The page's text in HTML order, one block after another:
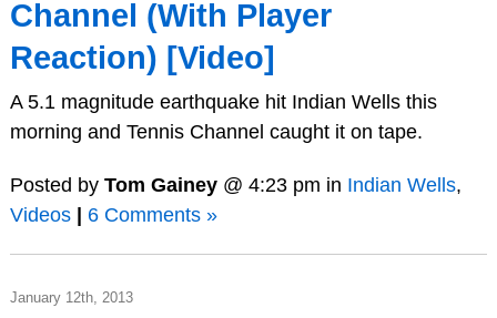
Channel (With Player
Reaction) [Video]
A 5.1 magnitude earthquake hit Indian Wells this
morning and Tennis Channel caught it on tape.
Posted by Tom Gainey@ 4:23 pm in Indian Wells,
Videos | 6 Comments »
January 12th, 2013